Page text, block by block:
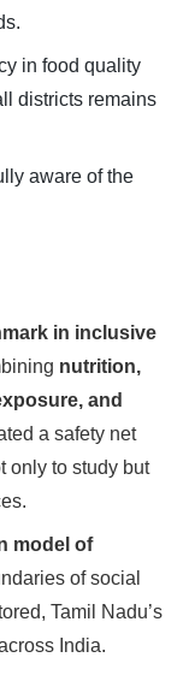
in food quality
districts remains
aware of the
in inclusive
nutrition,
and
a safety net
only to study but
model of
of social
Tamil Nadu’s
India.